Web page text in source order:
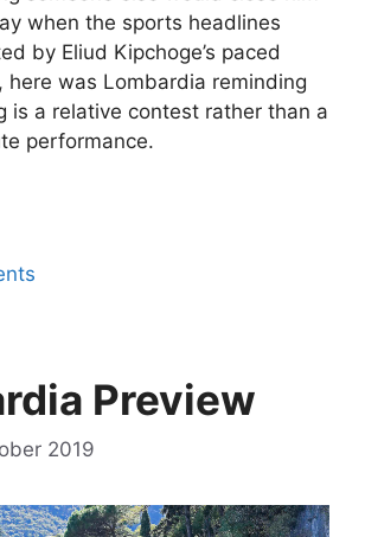
when the sports headlines
by Eliud Kipchoge’s paced
here was Lombardia reminding
is a relative contest rather than a
performance.
Preview
2019